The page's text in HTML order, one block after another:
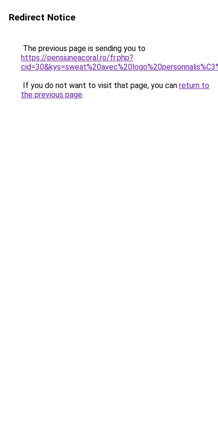
Redirect Notice
The previous page is sending you to
https://pensiuneacoral.ro/fr.php?
If you do not want to visit that page, you can return to
the previous page.